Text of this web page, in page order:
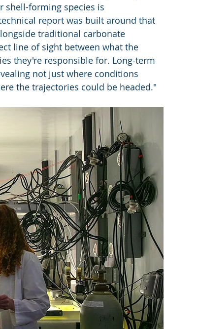
shell-forming species is
report was built around that
traditional carbonate
line of sight between what the
they're responsible for. Long-term
not just where conditions
the trajectories could be headed."